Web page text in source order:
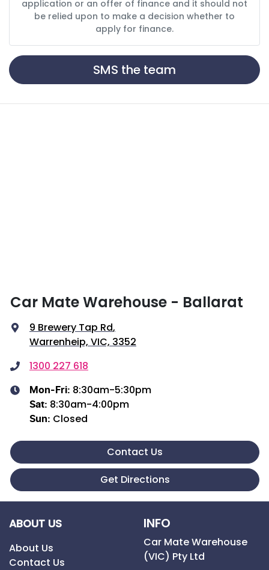
application or an offer of finance and it should not
be relied upon to make a decision whether to
apply for finance.
SMS the team
Car Mate Warehouse - Ballarat
9 Brewery Tap Rd,
Warrenheip, VIC, 3352
1300 227 618
Mon-Fri: 8:30am-5:30pm
Sat: 8:30am-4:00pm
Sun: Closed
Contact Us
Get Directions
ABOUT US
About Us
Contact Us
INFO
Car Mate Warehouse
(VIC) Pty Ltd